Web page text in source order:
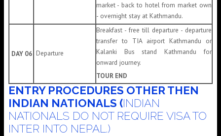
market - back to hotel from market own
- overnight stay at Kathmandu.
DAY 06 Departure
Breakfast - free till departure - departure
transfer to TIA airport Kathmandu or
Kalanki Bus stand Kathmandu for
onward journey.
TOUR END
ENTRY PROCEDURES OTHER THEN
INDIAN NATIONALS (INDIAN
NATIONALS DO NOT REQUIRE VISA TO
INTER INTO NEPAL.)